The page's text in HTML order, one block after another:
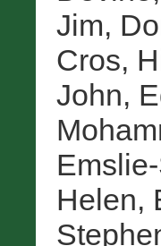
Jim,
Cros,
John,
Helen,